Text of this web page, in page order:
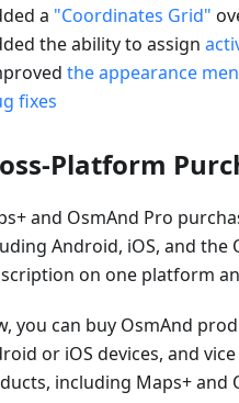
a "Coordinates Grid"
the ability to assign
the appearance
fixes
Platform
and OsmAnd Pro
Android, iOS, and the
on one platform
you can buy OsmAnd
or iOS devices, and
including Maps+ and